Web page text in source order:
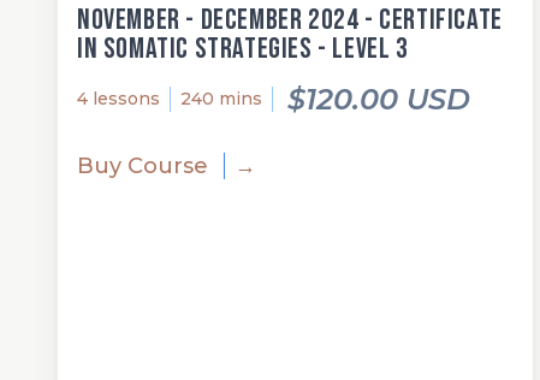
November - December 2024 - Certificate
in Somatic Strategies - Level 3
4 lessons 240 mins $120.00 USD
Buy Course →